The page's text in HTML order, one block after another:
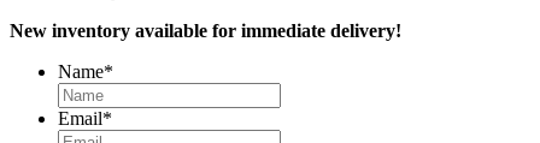
New inventory available for immediate delivery!
Name*
Email*